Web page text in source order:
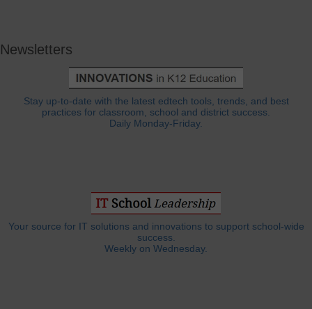
Newsletters
Stay up-to-date with the latest edtech tools, trends, and best
practices for classroom, school and district success.
Daily Monday-Friday.
Your source for IT solutions and innovations to support school-wide
success.
Weekly on Wednesday.